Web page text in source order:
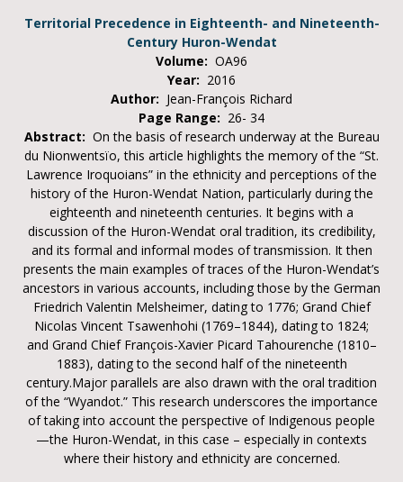
Territorial Precedence in Eighteenth- and Nineteenth-
Century Huron-Wendat
Volume: OA96
Year: 2016
Author: Jean-François Richard
Page Range: 26- 34
Abstract: On the basis of research underway at the Bureau
du Nionwentsïo, this article highlights the memory of the “St.
Lawrence Iroquoians” in the ethnicity and perceptions of the
history of the Huron-Wendat Nation, particularly during the
eighteenth and nineteenth centuries. It begins with a
discussion of the Huron-Wendat oral tradition, its credibility,
and its formal and informal modes of transmission. It then
presents the main examples of traces of the Huron-Wendat’s
ancestors in various accounts, including those by the German
Friedrich Valentin Melsheimer, dating to 1776; Grand Chief
Nicolas Vincent Tsawenhohi (1769–1844), dating to 1824;
and Grand Chief François-Xavier Picard Tahourenche (1810–
1883), dating to the second half of the nineteenth
century.Major parallels are also drawn with the oral tradition
of the “Wyandot.” This research underscores the importance
of taking into account the perspective of Indigenous people
—the Huron-Wendat, in this case – especially in contexts
where their history and ethnicity are concerned.